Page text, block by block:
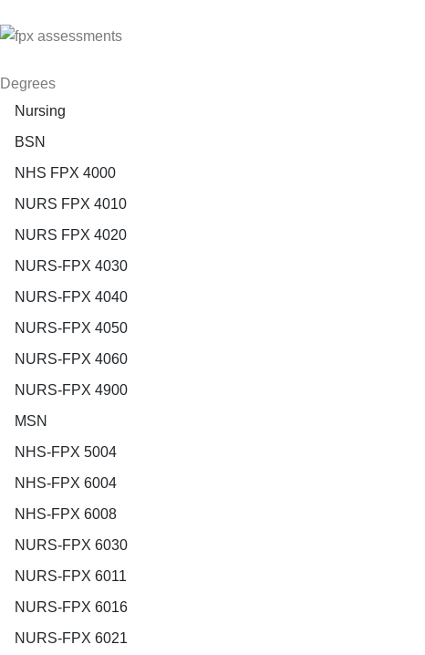
Degrees
Nursing
BSN
NHS FPX 4000
NURS FPX 4010
NURS FPX 4020
NURS-FPX 4030
NURS-FPX 4040
NURS-FPX 4050
NURS-FPX 4060
NURS-FPX 4900
MSN
NHS-FPX 5004
NHS-FPX 6004
NHS-FPX 6008
NURS-FPX 6030
NURS-FPX 6011
NURS-FPX 6016
NURS-FPX 6021